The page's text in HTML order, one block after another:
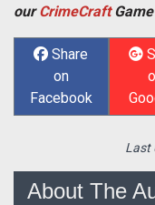
ourCrimeCraftGame
Share
on
Facebook
Last
About The